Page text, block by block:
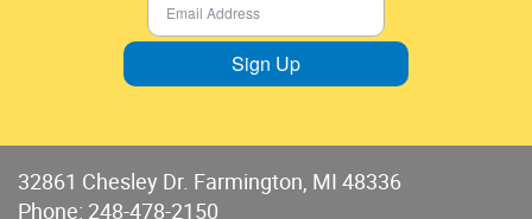
Sign Up
32861 Chesley Dr. Farmington, MI 48336
Phone: 248-478-2150